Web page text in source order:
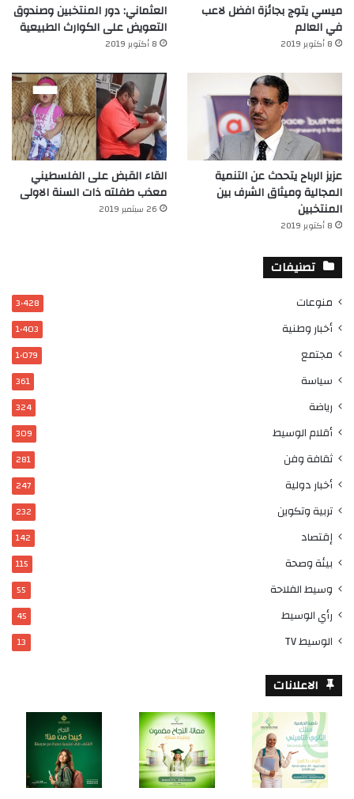
ميسي يتوج بجائزة افضل لاعب
في العالم‎
8 أكتوبر 2019
العثماني: دور المنتخبين وصندوق
التعويض على الكوارث الطبيعية
8 أكتوبر 2019
عزيز الرباح يتحدث عن التنمية
المجالية وميثاق الشرف بين
المنتخبين
8 أكتوبر 2019
القاء القبض على الفلسطيني
معذب طفلته ذات السنة الاولى
26 سبتمبر 2019
تصنيفات
منوعات 3٬428
أخبار وطنية 1٬403
مجتمع 1٬079
سياسة 361
رياضة 324
أقلام الوسيط 309
ثقافة وفن 281
أخبار دولية 247
تربية وتكوين 232
إقتصاد 142
بيئة وصحة 115
وسيط الفلاحة 55
رأي الوسيط 45
الوسيط TV 13
الاعلانات